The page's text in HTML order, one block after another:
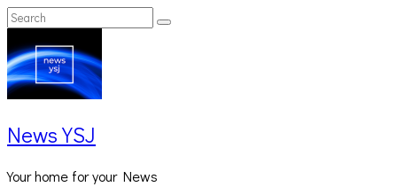
Skip
to
content
Search
for:
Search
News YSJ
Your home for your News